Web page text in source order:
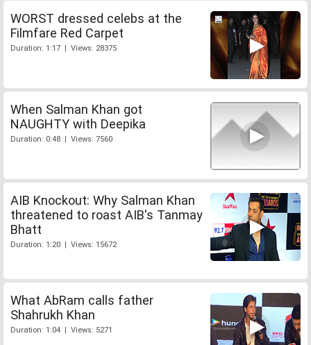
WORST dressed celebs at the
Filmfare Red Carpet
Duration: 1:17 | Views: 28375
When Salman Khan got
NAUGHTY with Deepika
Duration: 0:48 | Views: 7560
AIB Knockout: Why Salman Khan
threatened to roast AIB's Tanmay
Bhatt
Duration: 1:20 | Views: 15672
What AbRam calls father
Shahrukh Khan
Duration: 1:04 | Views: 5271